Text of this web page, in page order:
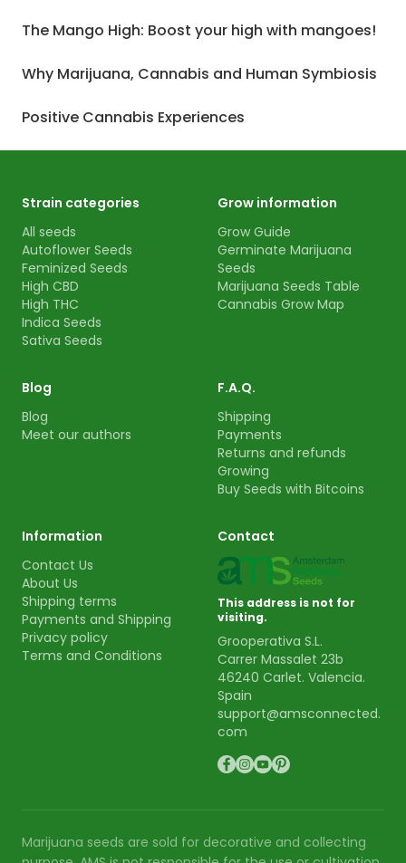
The Mango High: Boost your high with mangoes!
Why Marijuana, Cannabis and Human Symbiosis
Positive Cannabis Experiences
Strain categories
All seeds
Autoflower Seeds
Feminized Seeds
High CBD
High THC
Indica Seeds
Sativa Seeds
Grow information
Grow Guide
Germinate Marijuana
Seeds
Marijuana Seeds Table
Cannabis Grow Map
Blog
Blog
Meet our authors
F.A.Q.
Shipping
Payments
Returns and refunds
Growing
Buy Seeds with Bitcoins
Information
Contact Us
About Us
Shipping terms
Payments and Shipping
Privacy policy
Terms and Conditions
Contact
This address is not for
visiting.
Grooperativa S.L.
Carrer Massalet 23b
46240 Carlet. Valencia.
Spain
support@amsconnected.
com
Marijuana seeds are sold for decorative and collecting